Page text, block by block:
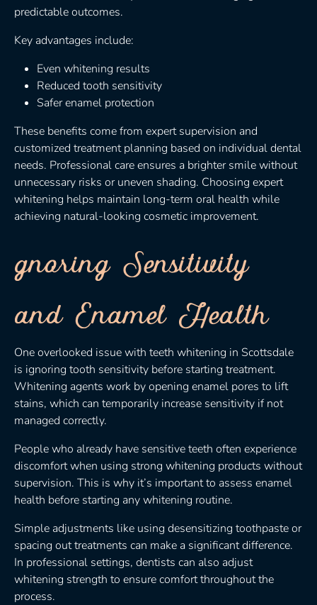
predictable outcomes.
Key advantages include:
Even whitening results
Reduced tooth sensitivity
Safer enamel protection
These benefits come from expert supervision and
customized treatment planning based on individual dental
needs. Professional care ensures a brighter smile without
unnecessary risks or uneven shading. Choosing expert
whitening helps maintain long-term oral health while
achieving natural-looking cosmetic improvement.
gnoring Sensitivity
and Enamel Health
One overlooked issue with teeth whitening in Scottsdale
is ignoring tooth sensitivity before starting treatment.
Whitening agents work by opening enamel pores to lift
stains, which can temporarily increase sensitivity if not
managed correctly.
People who already have sensitive teeth often experience
discomfort when using strong whitening products without
supervision. This is why it’s important to assess enamel
health before starting any whitening routine.
Simple adjustments like using desensitizing toothpaste or
spacing out treatments can make a significant difference.
In professional settings, dentists can also adjust
whitening strength to ensure comfort throughout the
process.